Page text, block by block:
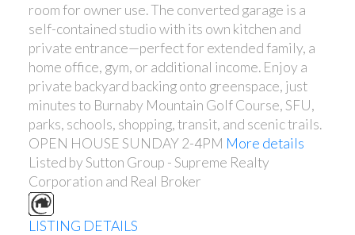
room for owner use. The converted garage is a
self-contained studio with its own kitchen and
private entrance—perfect for extended family, a
home office, gym, or additional income. Enjoy a
private backyard backing onto greenspace, just
minutes to Burnaby Mountain Golf Course, SFU,
parks, schools, shopping, transit, and scenic trails.
OPEN HOUSE SUNDAY 2-4PM More details
Listed by Sutton Group - Supreme Realty
Corporation and Real Broker
LISTING DETAILS